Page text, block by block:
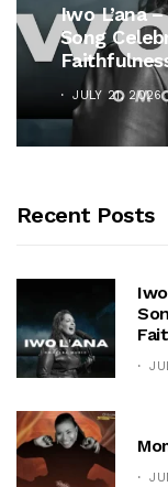
Iwo L’ana
Song
JULY 21, 2026
Recent Posts